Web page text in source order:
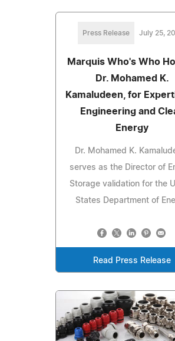
Press Release July 25,
Marquis Who's Who
Dr. Mohamed K.
Kamaludeen, for
Engineering and
Energy
Dr. Mohamed K.
serves as the Director of
Storage validation for the
States Department of
Read Press Release